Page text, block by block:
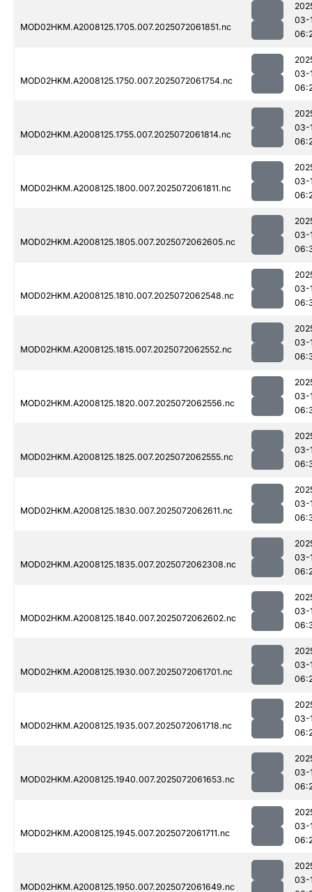
MOD02HKM.A2008125.1705.007.2025072061851.nc
03-
MOD02HKM.A2008125.1750.007.2025072061754.nc
03-
MOD02HKM.A2008125.1755.007.2025072061814.nc
03-
MOD02HKM.A2008125.1800.007.2025072061811.nc
03-
MOD02HKM.A2008125.1805.007.2025072062605.nc
03-
MOD02HKM.A2008125.1810.007.2025072062548.nc
03-
MOD02HKM.A2008125.1815.007.2025072062552.nc
03-
MOD02HKM.A2008125.1820.007.2025072062556.nc
03-
MOD02HKM.A2008125.1825.007.2025072062555.nc
03-
MOD02HKM.A2008125.1830.007.2025072062611.nc
03-
MOD02HKM.A2008125.1835.007.2025072062308.nc
03-
MOD02HKM.A2008125.1840.007.2025072062602.nc
03-
MOD02HKM.A2008125.1930.007.2025072061701.nc
03-
MOD02HKM.A2008125.1935.007.2025072061718.nc
03-
MOD02HKM.A2008125.1940.007.2025072061653.nc
03-
MOD02HKM.A2008125.1945.007.2025072061711.nc
03-
MOD02HKM.A2008125.1950.007.2025072061649.nc
03-